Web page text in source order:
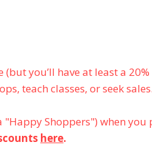
you’ll have at least a
teach classes, or seek sales.
"Happy Shoppers") when
here.